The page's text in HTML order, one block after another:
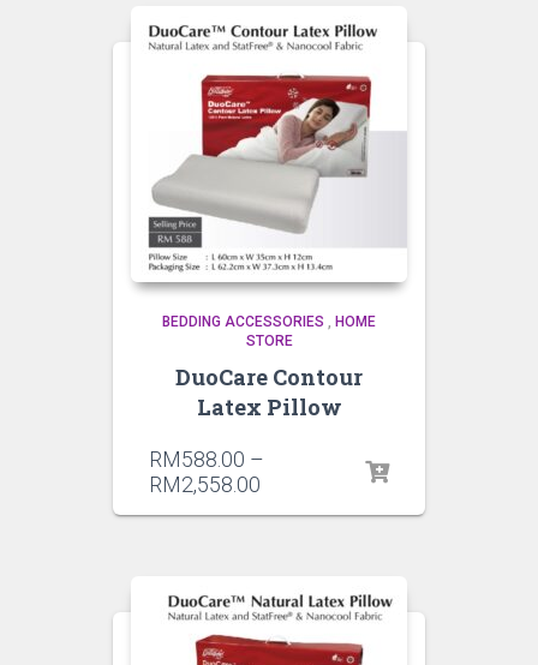
BEDDING ACCESSORIES , HOME
STORE
DuoCare Contour
Latex Pillow
RM588.00 –
RM2,558.00